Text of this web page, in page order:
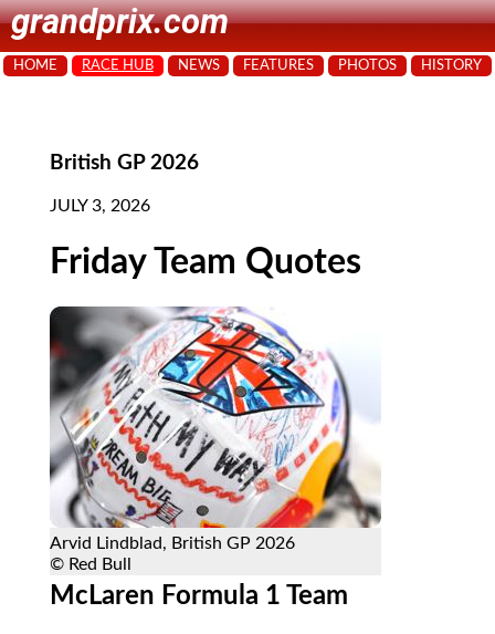
grandprix.com
HOME RACE HUB NEWS FEATURES PHOTOS HISTORY
British GP 2026
JULY 3, 2026
Friday Team Quotes
Arvid Lindblad, British GP 2026
© Red Bull
McLaren Formula 1 Team